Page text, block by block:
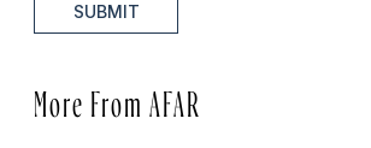
SUBMIT
More From AFAR